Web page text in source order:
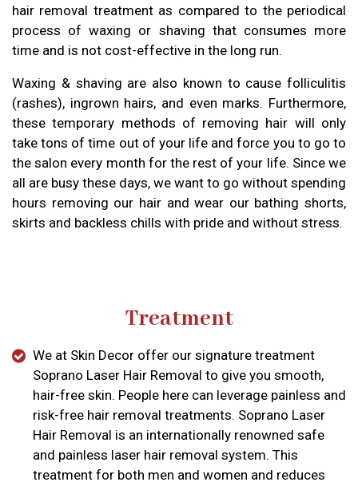
hair removal treatment as compared to the periodical
process of waxing or shaving that consumes more
time and is not cost-effective in the long run.
Waxing & shaving are also known to cause folliculitis
(rashes), ingrown hairs, and even marks. Furthermore,
these temporary methods of removing hair will only
take tons of time out of your life and force you to go to
the salon every month for the rest of your life. Since we
all are busy these days, we want to go without spending
hours removing our hair and wear our bathing shorts,
skirts and backless chills with pride and without stress.
Treatment
We at Skin Decor offer our signature treatment
Soprano Laser Hair Removal to give you smooth,
hair-free skin. People here can leverage painless and
risk-free hair removal treatments. Soprano Laser
Hair Removal is an internationally renowned safe
and painless laser hair removal system. This
treatment for both men and women and reduces